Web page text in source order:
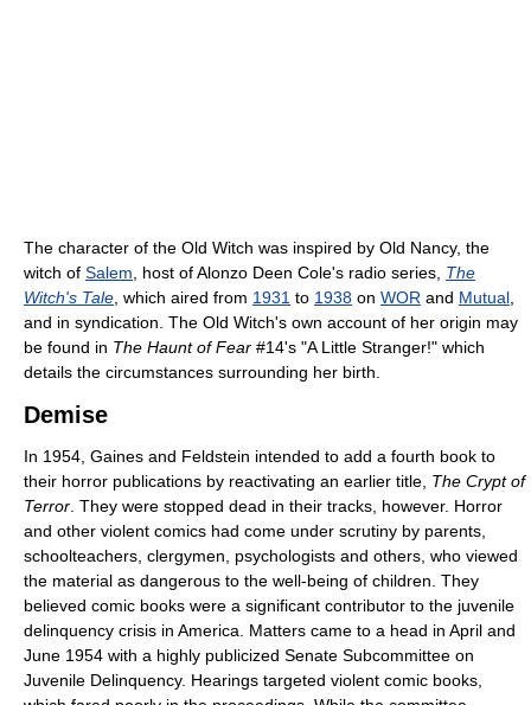
The character of the Old Witch was inspired by Old Nancy, the
witch of Salem, host of Alonzo Deen Cole's radio series, The
Witch's Tale, which aired from 1931 to 1938 on WOR and Mutual,
and in syndication. The Old Witch's own account of her origin may
be found in The Haunt of Fear #14's "A Little Stranger!" which
details the circumstances surrounding her birth.
Demise
In 1954, Gaines and Feldstein intended to add a fourth book to
their horror publications by reactivating an earlier title, The Crypt of
Terror. They were stopped dead in their tracks, however. Horror
and other violent comics had come under scrutiny by parents,
schoolteachers, clergymen, psychologists and others, who viewed
the material as dangerous to the well-being of children. They
believed comic books were a significant contributor to the juvenile
delinquency crisis in America. Matters came to a head in April and
June 1954 with a highly publicized Senate Subcommittee on
Juvenile Delinquency. Hearings targeted violent comic books,